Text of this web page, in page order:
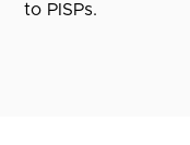
to PISPs.